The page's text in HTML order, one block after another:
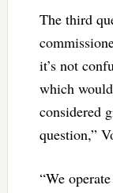
The third
it’s not
which
considered
question,”
“We